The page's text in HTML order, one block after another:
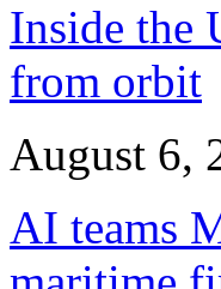
Inside the
from orbit
August 6,
AI teams